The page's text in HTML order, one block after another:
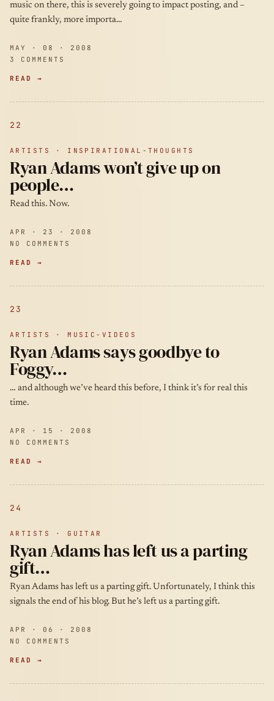
music on there, this is severely going to impact posting, and –
quite frankly, more importa…
MAY · 08 · 2008
3 COMMENTS
READ →
22
ARTISTS · INSPIRATIONAL-THOUGHTS
Ryan Adams won’t give up on
people…
Read this. Now.
APR · 23 · 2008
NO COMMENTS
READ →
23
ARTISTS · MUSIC-VIDEOS
Ryan Adams says goodbye to
Foggy…
… and although we’ve heard this before, I think it’s for real this
time.
APR · 15 · 2008
NO COMMENTS
READ →
24
ARTISTS · GUITAR
Ryan Adams has left us a parting
gift…
Ryan Adams has left us a parting gift. Unfortunately, I think this
signals the end of his blog. But he’s left us a parting gift.
APR · 06 · 2008
NO COMMENTS
READ →